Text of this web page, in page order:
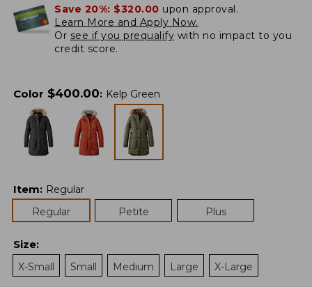
Save 20%: $320.00 upon approval.
Learn More and Apply Now.
Or see if you prequalify with no impact to you
credit score.
Color $400.00: Kelp Green
Item: Regular
Regular
Petite Plus
Size:
X-Small
Small Medium Large X-Large